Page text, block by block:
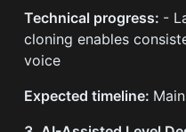
Technical progress: -
cloning enables
voice
Expected timeline: